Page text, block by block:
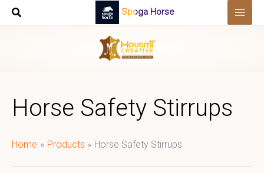
Skip
Spoga Horse
Horse Safety Stirrups
Home Products Horse Safety Stirrups